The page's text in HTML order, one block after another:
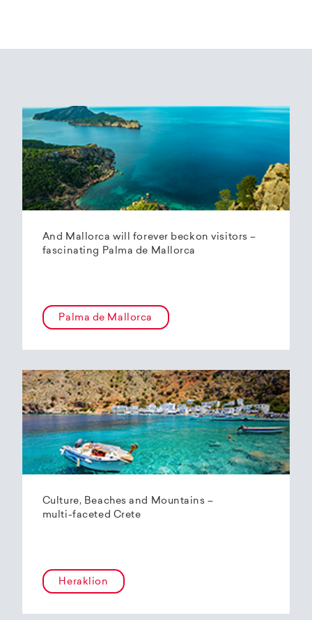
And Mallorca will forever beckon visitors –
fascinating Palma de Mallorca
Palma de Mallorca
Culture, Beaches and Mountains –
multi-faceted Crete
Heraklion